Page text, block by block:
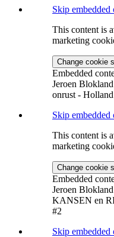
Skip
This content is
marketing
Change cookie
Embedded
Jeroen
onrust -
Skip
This content is
marketing
Change cookie
Embedded
Jeroen
KANSEN en
#2
Skip